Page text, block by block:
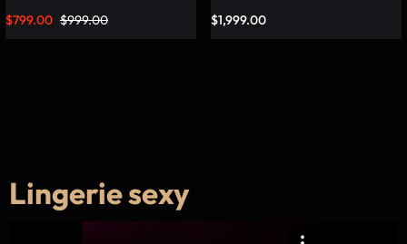
$999.00
$799.00 $1,999.00
Lingerie sexy